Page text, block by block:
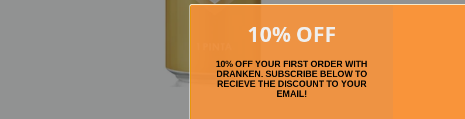
10% OFF
10% OFF YOUR FIRST ORDER WITH
DRANKEN. SUBSCRIBE BELOW TO
RECIEVE THE DISCOUNT TO YOUR
EMAIL!